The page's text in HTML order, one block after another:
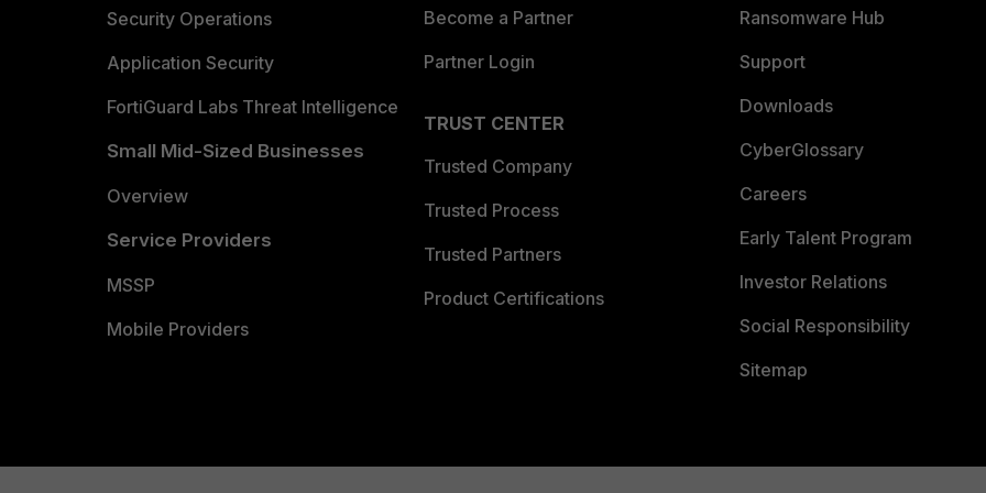
Security Operations
Application Security
FortiGuard Labs Threat Intelligence
Small Mid-Sized Businesses
Overview
Service Providers
MSSP
Mobile Providers
Become a Partner
Partner Login
TRUST CENTER
Trusted Company
Trusted Process
Trusted Partners
Product Certifications
Ransomware Hub
Support
Downloads
CyberGlossary
Careers
Early Talent Program
Investor Relations
Social Responsibility
Sitemap